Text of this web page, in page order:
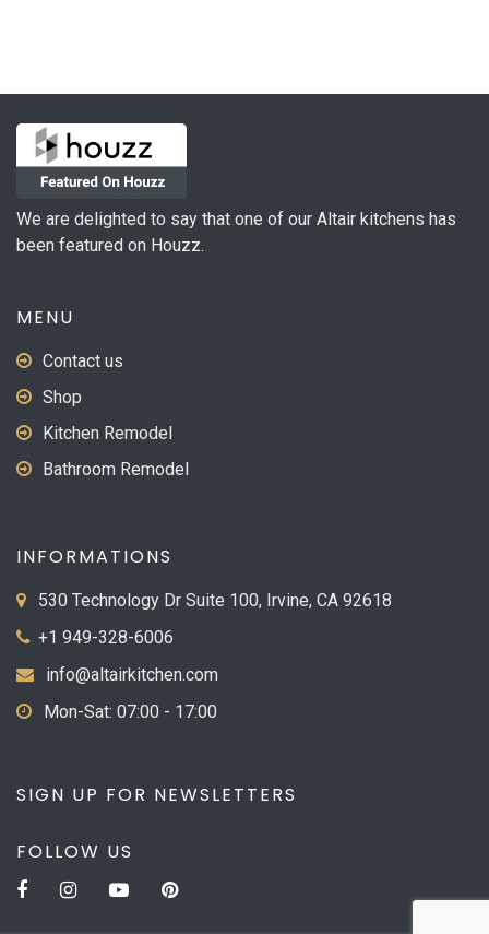
We are delighted to say that one of our Altair kitchens has
been featured on Houzz.
MENU
Contact us
Shop
Kitchen Remodel
Bathroom Remodel
INFORMATIONS
530 Technology Dr Suite 100, Irvine, CA 92618
+1 949-328-6006
info@altairkitchen.com
Mon-Sat: 07:00 - 17:00
SIGN UP FOR NEWSLETTERS
FOLLOW US